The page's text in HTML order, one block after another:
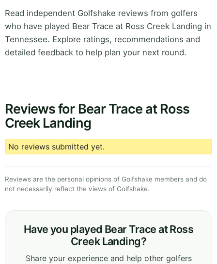
Read independent Golfshake reviews from golfers
who have played Bear Trace at Ross Creek Landing in
Tennessee. Explore ratings, recommendations and
detailed feedback to help plan your next round.
Reviews for Bear Trace at Ross
Creek Landing
No reviews submitted yet.
Reviews are the personal opinions of Golfshake members and do
not necessarily reflect the views of Golfshake.
Have you played Bear Trace at Ross
Creek Landing?
Share your experience and help other golfers